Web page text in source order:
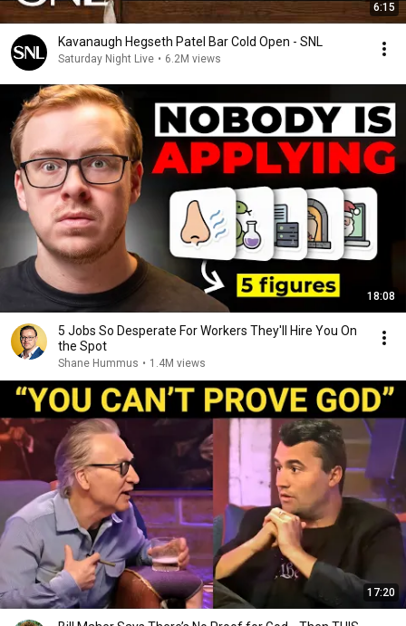
6:15
Kavanaugh Hegseth Patel Bar Cold Open - SNL
Saturday Night Live • 6.2M views
18:08
5 Jobs So Desperate For Workers They'll Hire You On
the Spot
Shane Hummus • 1.4M views
17:20